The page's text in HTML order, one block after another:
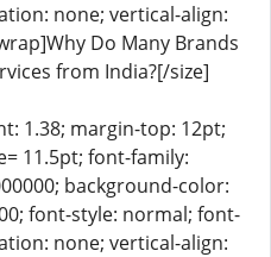
none; vertical-align:
Do Many Brands
from India?[/size]
1.38; margin-top: 12pt;
11.5pt; font-family:
background-color:
font-style: normal; font-
none; vertical-align: